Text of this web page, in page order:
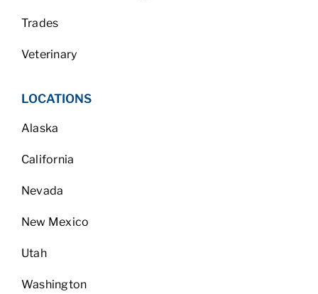
Trades
Veterinary
LOCATIONS
Alaska
California
Nevada
New Mexico
Utah
Washington